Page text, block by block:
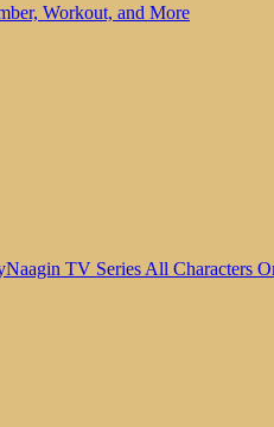
Workout, and More
Naagin TV Series All Characters